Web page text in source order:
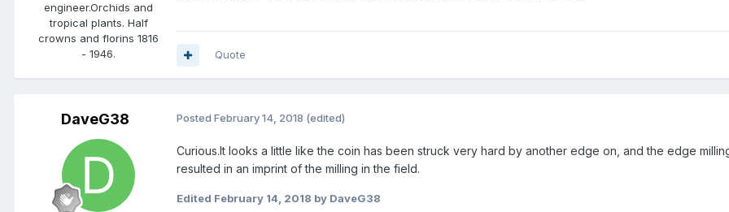
engineer.Orchids and
tropical plants. Half
crowns and florins 1816
- 1946.
Quote
DaveG38 Posted February 14, 2018 (edited)
Curious.It looks a little like the coin has been struck very hard by another edge on, and the edge
resulted in an imprint of the milling in the field.
Edited February 14, 2018 by DaveG38